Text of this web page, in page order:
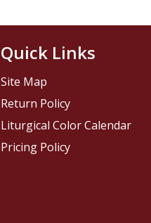
Quick Links
Site Map
Return Policy
Liturgical Color Calendar
Pricing Policy